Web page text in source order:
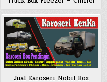
Jual Karoseri Mobil Box